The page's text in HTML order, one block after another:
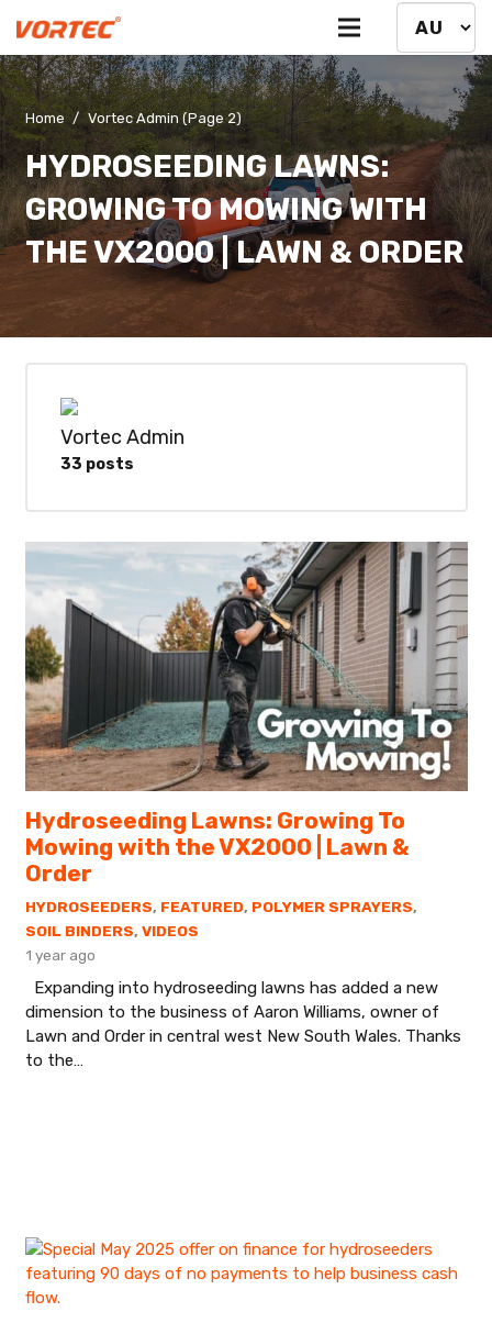
Home / Vortec Admin (Page 2)
HYDROSEEDING LAWNS:
GROWING TO MOWING WITH
THE VX2000 | LAWN & ORDER
Vortec Admin
33 posts
Hydroseeding Lawns: Growing To
Mowing with the VX2000 | Lawn &
Order
HYDROSEEDERS, FEATURED, POLYMER SPRAYERS,
SOIL BINDERS, VIDEOS
1 year ago
Expanding into hydroseeding lawns has added a new
dimension to the business of Aaron Williams, owner of
Lawn and Order in central west New South Wales. Thanks
to the…